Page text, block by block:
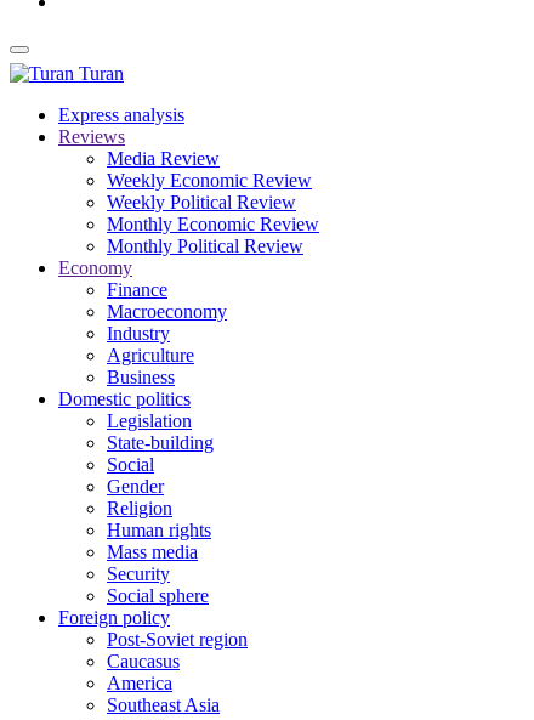
Turan
Express analysis
Reviews
Media Review
Weekly Economic Review
Weekly Political Review
Monthly Economic Review
Monthly Political Review
Economy
Finance
Macroeconomy
Industry
Agriculture
Business
Domestic politics
Legislation
State-building
Social
Gender
Religion
Human rights
Mass media
Security
Social sphere
Foreign policy
Post-Soviet region
Caucasus
America
Southeast Asia